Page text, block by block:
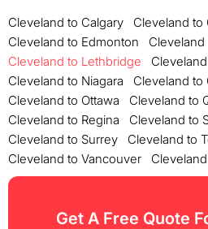
Cleveland to Calgary
Cleveland to
Cleveland to Edmonton
Cleveland
Cleveland to Lethbridge
Cleveland to Niagara
Cleveland to
Cleveland to Ottawa
Cleveland to
Cleveland to Regina
Cleveland to
Cleveland to Surrey
Cleveland to
Cleveland to Vancouver
Get A Free Quote